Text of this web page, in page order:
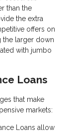
than the
the extra
offers on
the larger down
with jumbo
Loans
that make
markets:
Loans allow